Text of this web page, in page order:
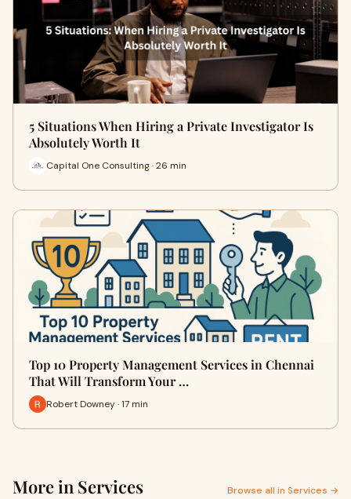
5 Situations When Hiring a Private Investigator Is
Absolutely Worth It
Capital One Consulting · 26 min
Top 10 Property Management Services in Chennai
That Will Transform Your …
Robert Downey · 17 min
More in Services Browse all in Services →